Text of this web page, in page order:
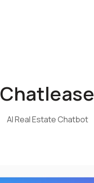
Chatlease
AI Real Estate Chatbot